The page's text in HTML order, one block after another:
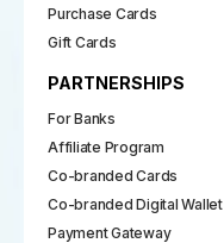
Purchase Cards
Gift Cards
PARTNERSHIPS
For Banks
Affiliate Program
Co-branded Cards
Co-branded Digital Wallet
Payment Gateway